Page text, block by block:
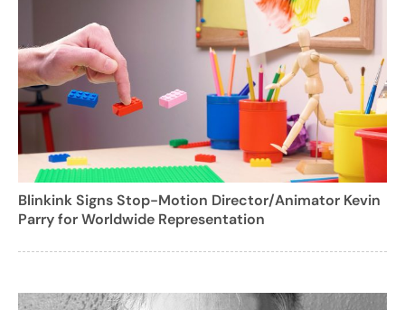
Blinkink Signs Stop-Motion Director/Animator Kevin
Parry for Worldwide Representation